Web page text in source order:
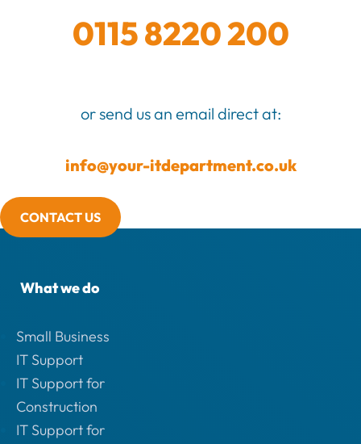
0115 8220 200
or send us an email direct at:
info@your-itdepartment.co.uk
CONTACT US
What we do
Small Business
IT Support
IT Support for
Construction
IT Support for